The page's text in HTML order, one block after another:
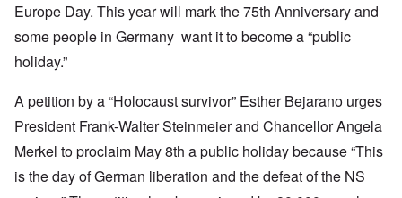
Europe Day. This year will mark the 75th Anniversary and
some people in Germany want it to become a “public
holiday.”
A petition by a “Holocaust survivor” Esther Bejarano urges
President Frank-Walter Steinmeier and Chancellor Angela
Merkel to proclaim May 8th a public holiday because “This
is the day of German liberation and the defeat of the NS